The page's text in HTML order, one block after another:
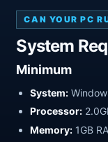
CAN YOUR PC
System
Minimum
System:
Processor:
Memory: 1GB